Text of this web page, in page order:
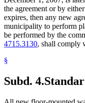
the agreement or by
expires, then any new
municipality to perform
be performed by the
4715.3130, shall comply
§
Subd. 4.